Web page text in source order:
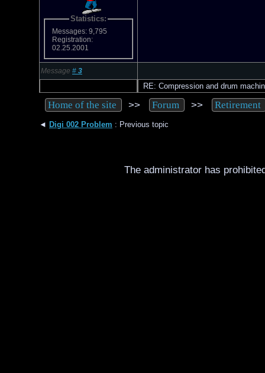
Statistics:
Messages: 9,795
Registration:
02.25.2001
Message # 3
RE: Compression and drum
Home of the site >> Forum >> Retirement
◄ Digi 002 Problem : Previous topic
The administrator has